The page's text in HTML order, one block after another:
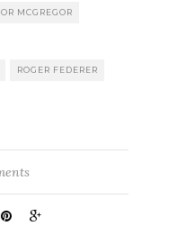
MCGREGOR
ROGER FEDERER